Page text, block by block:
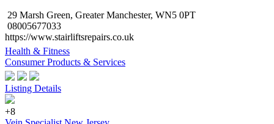
29 Marsh Green, Greater Manchester, WN5 0PT
08005677033
https://www.stairliftsrepairs.co.uk
Health & Fitness
Consumer Products & Services
Listing Details
+8